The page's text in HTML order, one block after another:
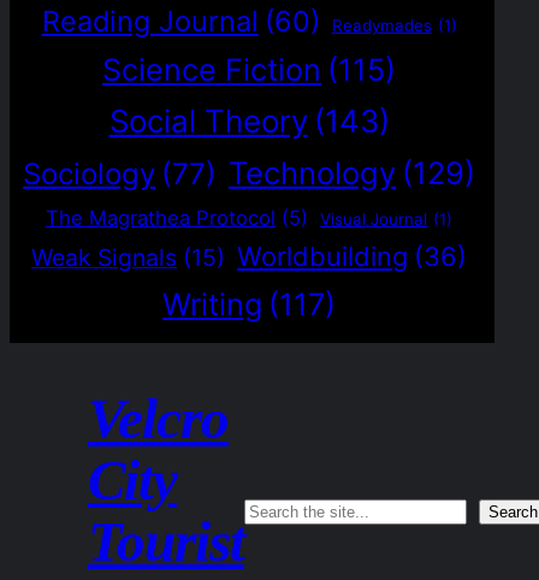
Reading Journal (60) Readymades (1)
Science Fiction (115)
Social Theory (143)
Sociology (77) Technology (129)
The Magrathea Protocol (5) Visual Journal (1)
Weak Signals (15) Worldbuilding (36)
Writing (117)
Velcro
City
Tourist Search Search